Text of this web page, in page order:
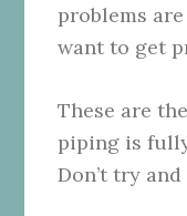
problems
want to get
These are
piping is
Don’t try